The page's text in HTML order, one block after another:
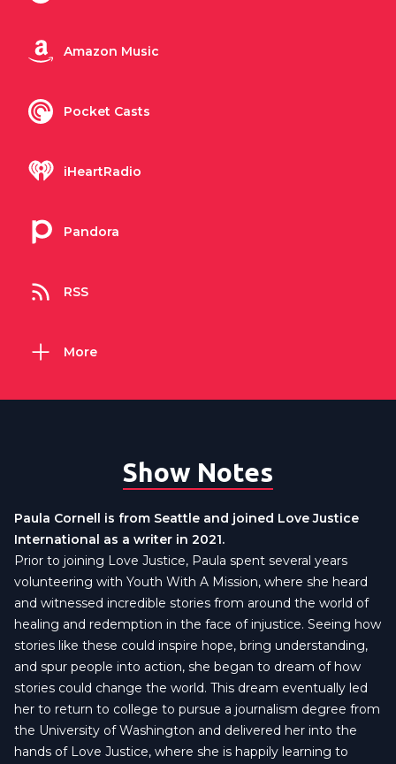
Amazon Music
Pocket Casts
iHeartRadio
Pandora
RSS
More
Show Notes
Paula Cornell is from Seattle and joined Love Justice
International as a writer in 2021.
Prior to joining Love Justice, Paula spent several years
volunteering with Youth With A Mission, where she heard
and witnessed incredible stories from around the world of
healing and redemption in the face of injustice. Seeing how
stories like these could inspire hope, bring understanding,
and spur people into action, she began to dream of how
stories could change the world. This dream eventually led
her to return to college to pursue a journalism degree from
the University of Washington and delivered her into the
hands of Love Justice, where she is happily learning to